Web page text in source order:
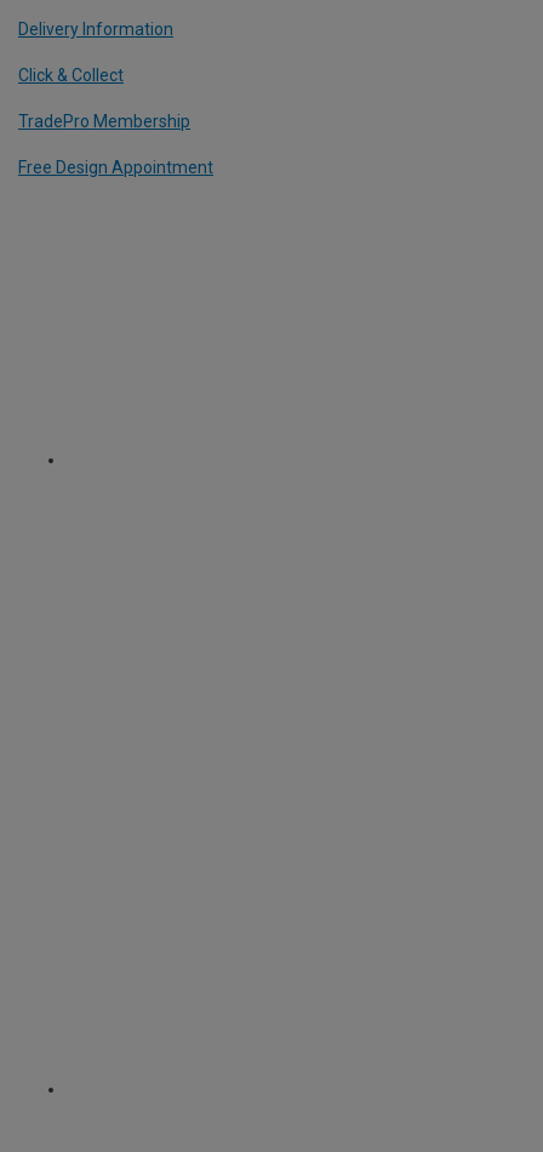
Delivery Information
Click & Collect
TradePro Membership
Free Design Appointment